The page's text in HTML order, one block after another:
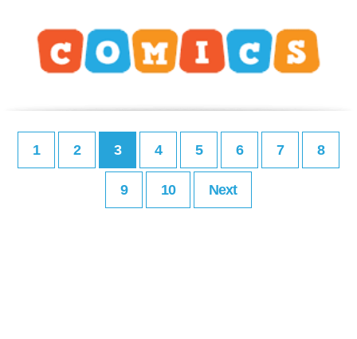
1 2 3 4 5 6 7 8
9 10 Next